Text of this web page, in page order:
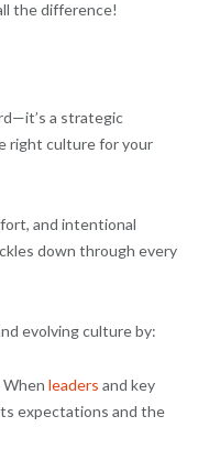
the difference!
a strategic
right culture for your
and intentional
down through every
evolving culture by:
When leaders and key
expectations and the